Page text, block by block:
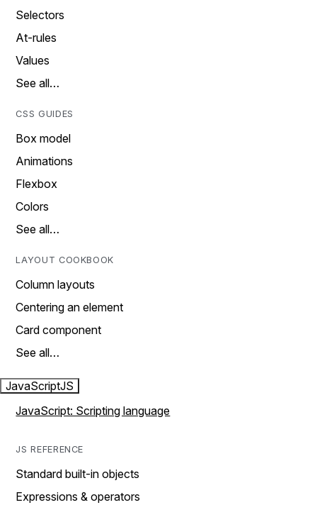
Selectors
At-rules
Values
See all…
CSS GUIDES
Box model
Animations
Flexbox
Colors
See all…
LAYOUT COOKBOOK
Column layouts
Centering an element
Card component
See all…
JavaScriptJS
JavaScript: Scripting language
JS REFERENCE
Standard built-in objects
Expressions & operators